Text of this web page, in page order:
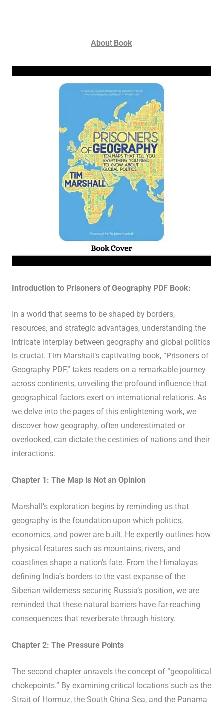
About Book
Introduction to Prisoners of Geography PDF Book:
In a world that seems to be shaped by borders,
resources, and strategic advantages, understanding the
intricate interplay between geography and global politics
is crucial. Tim Marshall’s captivating book, “Prisoners of
Geography PDF,” takes readers on a remarkable journey
across continents, unveiling the profound influence that
geographical factors exert on international relations. As
we delve into the pages of this enlightening work, we
discover how geography, often underestimated or
overlooked, can dictate the destinies of nations and their
interactions.
Chapter 1: The Map is Not an Opinion
Marshall’s exploration begins by reminding us that
geography is the foundation upon which politics,
economics, and power are built. He expertly outlines how
physical features such as mountains, rivers, and
coastlines shape a nation’s fate. From the Himalayas
defining India’s borders to the vast expanse of the
Siberian wilderness securing Russia’s position, we are
reminded that these natural barriers have far-reaching
consequences that reverberate through history.
Chapter 2: The Pressure Points
The second chapter unravels the concept of “geopolitical
chokepoints.” By examining critical locations such as the
Strait of Hormuz, the South China Sea, and the Panama